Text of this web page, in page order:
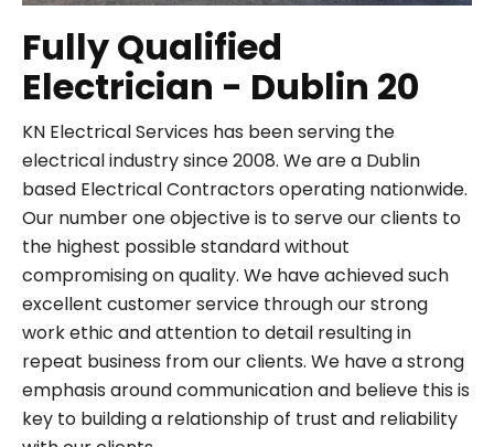
Fully Qualified
Electrician - Dublin 20
KN Electrical Services has been serving the
electrical industry since 2008. We are a Dublin
based Electrical Contractors operating nationwide.
Our number one objective is to serve our clients to
the highest possible standard without
compromising on quality. We have achieved such
excellent customer service through our strong
work ethic and attention to detail resulting in
repeat business from our clients. We have a strong
emphasis around communication and believe this is
key to building a relationship of trust and reliability